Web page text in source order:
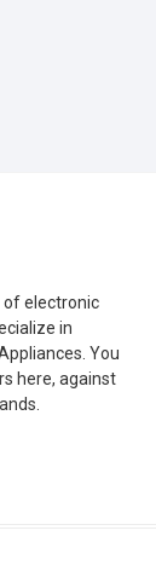
of electronic
in
You
here, against